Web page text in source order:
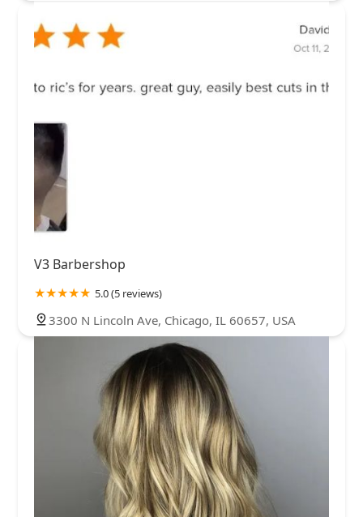
V3 Barbershop
5.0 (5 reviews)
3300 N Lincoln Ave, Chicago, IL 60657, USA